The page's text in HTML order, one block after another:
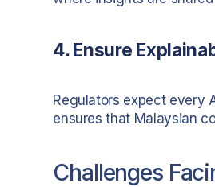
4. Ensure
Regulators expect every
ensures that Malaysian
Challenges